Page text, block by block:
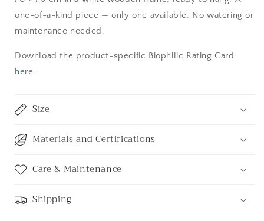
one-of-a-kind piece — only one available. No watering or
maintenance needed.
Download the product-specific Biophilic Rating Card
here.
Size
Materials and Certifications
Care & Maintenance
Shipping